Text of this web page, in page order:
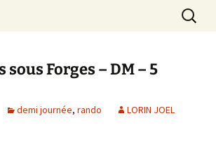
Norvillois
Search
for:
sous Forges – DM – 5
demi journée, rando LORIN JOEL